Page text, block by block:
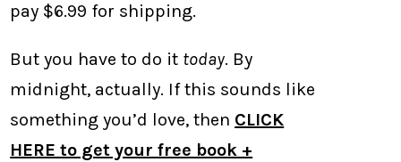
pay $6.99 for shipping.
But you have to do it today. By
midnight, actually. If this sounds like
something you’d love, then CLICK
HERE to get your free book +